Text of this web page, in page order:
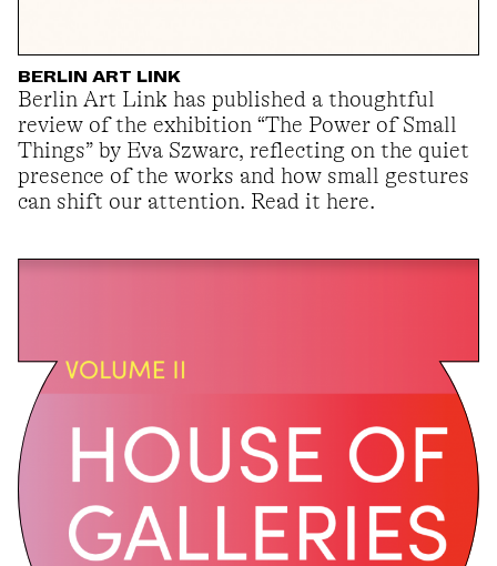
BERLIN ART LINK
Berlin Art Link has published a thoughtful
review of the exhibition “The Power of Small
Things” by Eva Szwarc, reflecting on the quiet
presence of the works and how small gestures
can shift our attention. Read it here.